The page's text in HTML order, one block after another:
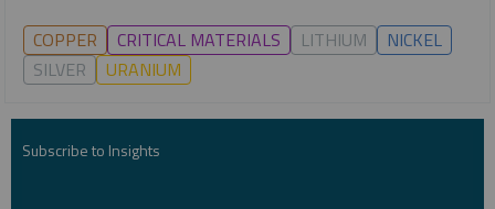
COPPER CRITICAL MATERIALS LITHIUM
NICKEL
SILVER
URANIUM
Subscribe to Insights